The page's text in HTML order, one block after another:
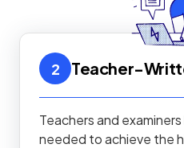
2 Teacher-
Teachers and
needed to achieve the